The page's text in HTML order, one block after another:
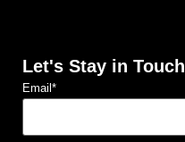
Let's Stay in Touch
Email *